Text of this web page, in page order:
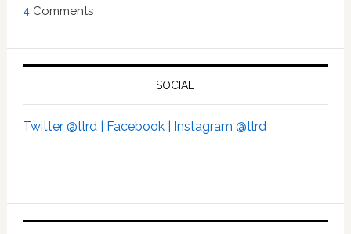
4Comments
SOCIAL
Twitter @tlrd | Facebook | Instagram @tlrd